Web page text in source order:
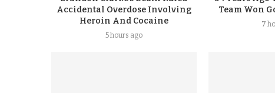
Accidental Overdose Involving
Heroin And Cocaine
5 hours ago
Team Won
7